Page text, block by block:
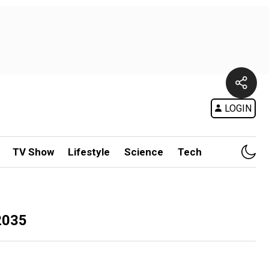
LOGIN
TV Show Lifestyle Science Tech